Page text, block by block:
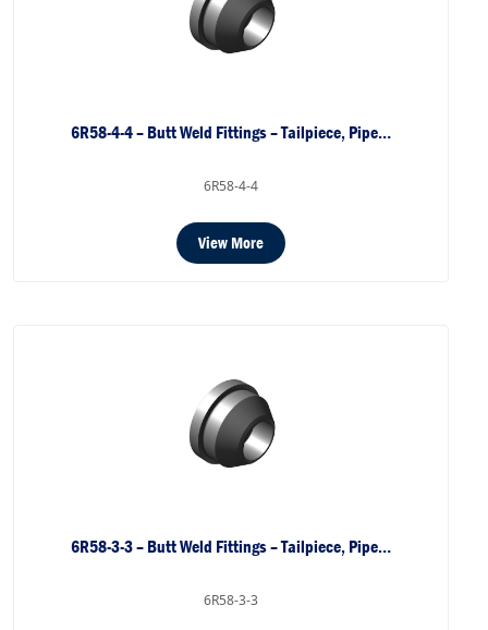
6R58-4-4 – Butt Weld Fittings – Tailpiece, Pipe…
6R58-4-4
View More
6R58-3-3 – Butt Weld Fittings – Tailpiece, Pipe…
6R58-3-3